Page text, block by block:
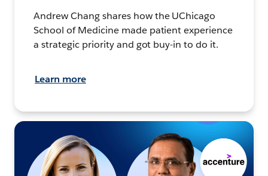
Andrew Chang shares how the UChicago
School of Medicine made patient experience
a strategic priority and got buy-in to do it.
Learn more